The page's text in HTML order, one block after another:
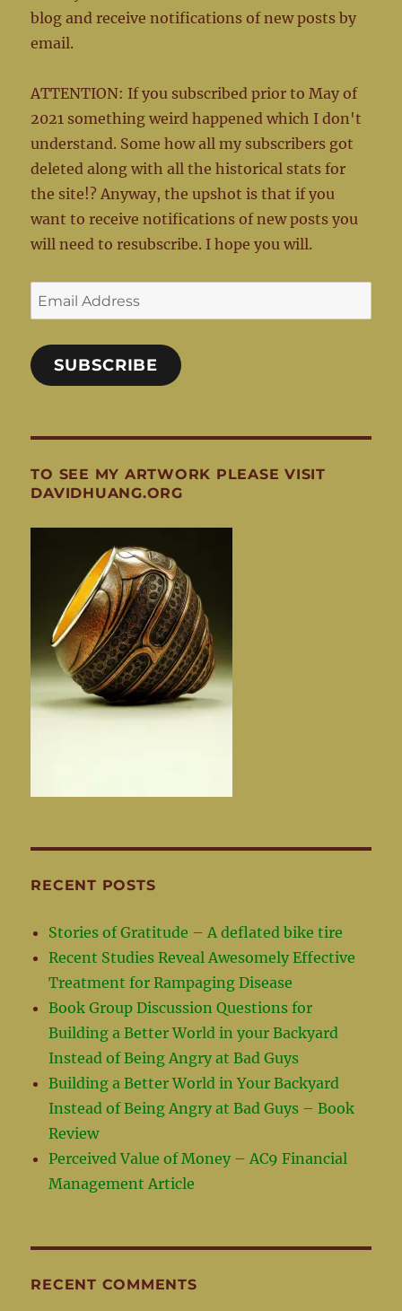
blog and receive notifications of new posts by
email.
ATTENTION: If you subscribed prior to May of
2021 something weird happened which I don't
understand. Some how all my subscribers got
deleted along with all the historical stats for
the site!? Anyway, the upshot is that if you
want to receive notifications of new posts you
will need to resubscribe. I hope you will.
Email
Address
SUBSCRIBE
TO SEE MY ARTWORK PLEASE VISIT
DAVIDHUANG.ORG
RECENT POSTS
Stories of Gratitude – A deflated bike tire
Recent Studies Reveal Awesomely Effective
Treatment for Rampaging Disease
Book Group Discussion Questions for
Building a Better World in your Backyard
Instead of Being Angry at Bad Guys
Building a Better World in Your Backyard
Instead of Being Angry at Bad Guys – Book
Review
Perceived Value of Money – AC9 Financial
Management Article
RECENT COMMENTS